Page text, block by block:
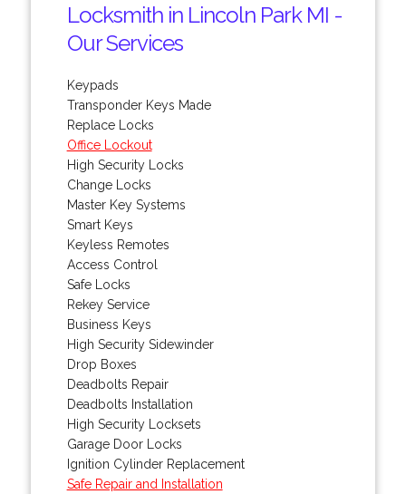
Locksmith in Lincoln Park MI -
Our Services
Keypads
Transponder Keys Made
Replace Locks
Office Lockout
High Security Locks
Change Locks
Master Key Systems
Smart Keys
Keyless Remotes
Access Control
Safe Locks
Rekey Service
Business Keys
High Security Sidewinder
Drop Boxes
Deadbolts Repair
Deadbolts Installation
High Security Locksets
Garage Door Locks
Ignition Cylinder Replacement
Safe Repair and Installation